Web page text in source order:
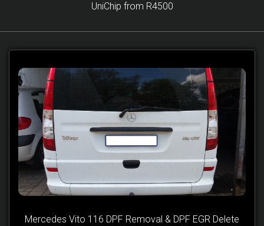
UniChip from R4500
Mercedes Vito 116 DPF Removal & DPF EGR Delete